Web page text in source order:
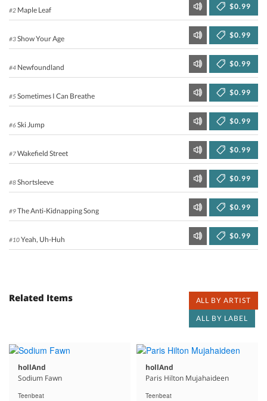
#2 Maple Leaf $0.99
#3Show Your Age $0.99
#4 Newfoundland $0.99
#5Sometimes I Can Breathe $0.99
#6Ski Jump $0.99
#7Wakefield Street $0.99
#8Shortsleeve $0.99
#9The Anti-Kidnapping Song $0.99
#10Yeah, Uh-Huh $0.99
Related Items
ALL BY ARTIST
ALL BY LABEL
hollAnd
Sodium Fawn
Teenbeat
hollAnd
Paris Hilton Mujahaideen
Teenbeat